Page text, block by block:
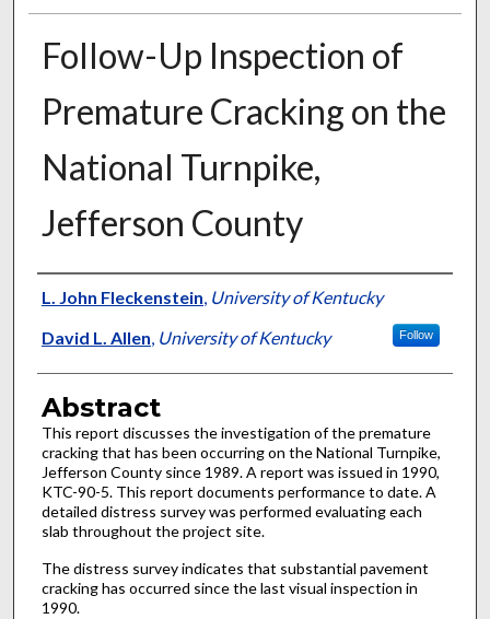
Follow-Up Inspection of
Premature Cracking on the
National Turnpike,
Jefferson County
Authors
L. John Fleckenstein University of Kentucky
David L. Allen University of Kentucky Follow
Abstract
This report discusses the investigation of the premature
cracking that has been occurring on the National Turnpike,
Jefferson County since 1989. A report was issued in 1990,
KTC-90-5. This report documents performance to date. A
detailed distress survey was performed evaluating each
slab throughout the project site.
The distress survey indicates that substantial pavement
cracking has occurred since the last visual inspection in
1990.